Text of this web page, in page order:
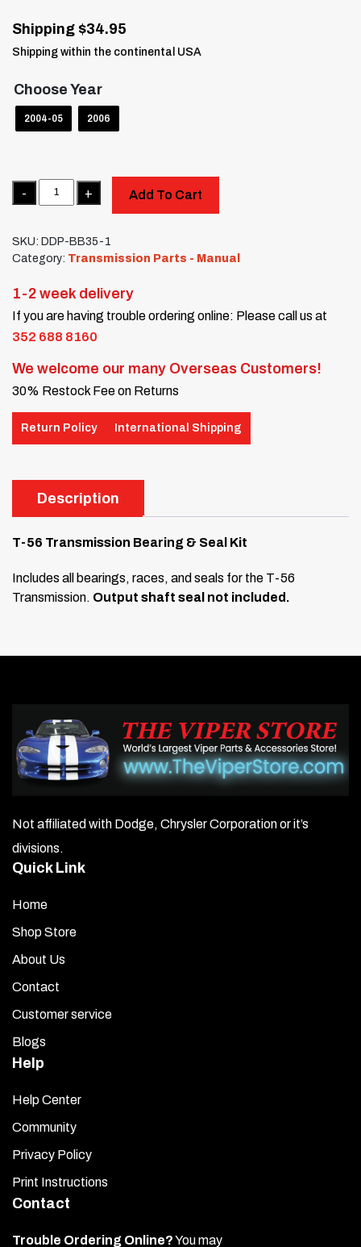
Shipping $34.95
Shipping within the continental USA
Choose Year
2004-05 2006
Quantity
Add To Cart
SKU: DDP-BB35-1
Category: Transmission Parts - Manual
1-2 week delivery
If you are having trouble ordering online: Please call us at
352 688 8160
We welcome our many Overseas Customers!
30% Restock Fee on Returns
Return Policy International Shipping
Description
T-56 Transmission Bearing & Seal Kit
Includes all bearings, races, and seals for the T-56
Transmission. Output shaft seal not included.
Not affiliated with Dodge, Chrysler Corporation or it’s
divisions.
Quick Link
Home
Shop Store
About Us
Contact
Customer service
Blogs
Help
Help Center
Community
Privacy Policy
Print Instructions
Contact
Trouble Ordering Online?You may